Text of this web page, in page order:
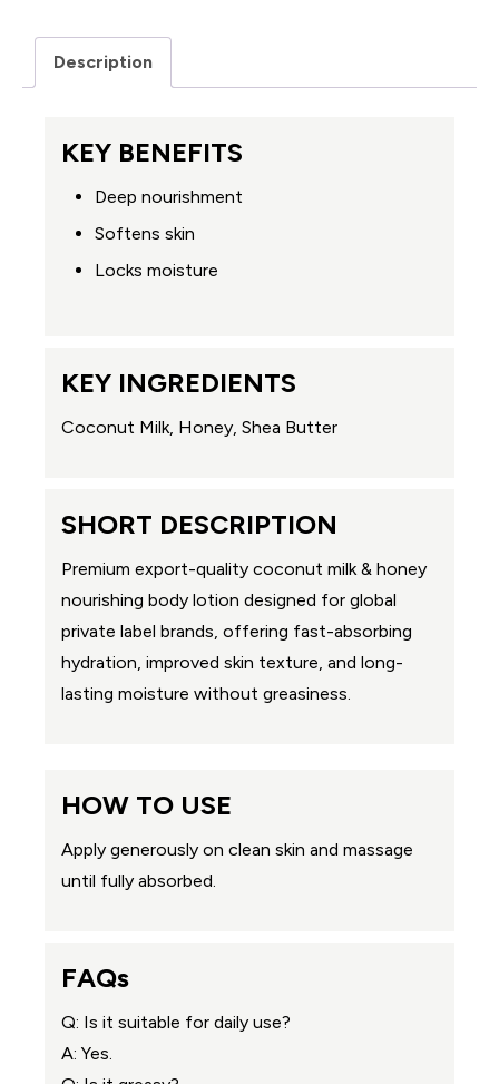
Description
KEY BENEFITS
Deep nourishment
Softens skin
Locks moisture
KEY INGREDIENTS
Coconut Milk, Honey, Shea Butter
SHORT DESCRIPTION
Premium export-quality coconut milk & honey
nourishing body lotion designed for global
private label brands, offering fast-absorbing
hydration, improved skin texture, and long-
lasting moisture without greasiness.
HOW TO USE
Apply generously on clean skin and massage
until fully absorbed.
FAQs
Q: Is it suitable for daily use?
A: Yes.